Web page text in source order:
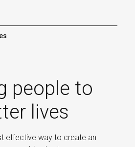
people to
lives
effective way to create an